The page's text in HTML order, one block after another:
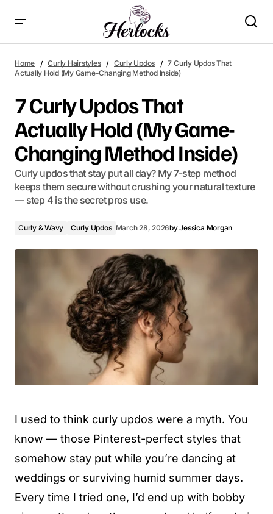
Method Inside)
Home Curly Hairstyles Curly Updos
7 Curly Updos That
Actually Hold (My Game-Changing Method Inside)
7 Curly Updos That
Actually Hold (My Game-
Changing Method Inside)
Curly updos that stay put all day? My 7-step method
keeps them secure without crushing your natural texture
— step 4 is the secret pros use.
Curly & Wavy Curly Updos March 28, 2026byJessica Morgan
I used to think curly updos were a myth. You
know — those Pinterest-perfect styles that
somehow stay put while you’re dancing at
weddings or surviving humid summer days.
Every time I tried one, I’d end up with bobby